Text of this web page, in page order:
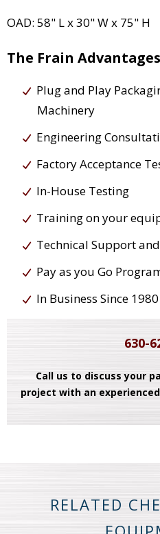
OAD: 58" L x 30" W x 75" H
The Frain Advantages
Plug and Play
Machinery
Engineering
Factory Acceptance
In-House Testing
Training on your
Technical Support
Pay as you Go
In Business Since 1980
630-
Call us to discuss your
project with an
RELATED